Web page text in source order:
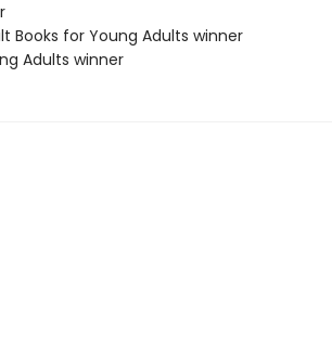
Books for Young Adults winner
Adults winner